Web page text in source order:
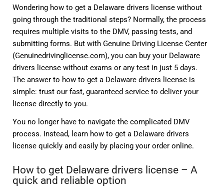
Wondering how to get a Delaware drivers license without
going through the traditional steps? Normally, the process
requires multiple visits to the DMV, passing tests, and
submitting forms. But with Genuine Driving License Center
(Genuinedrivinglicense.com), you can buy your Delaware
drivers license without exams or any test in just 5 days.
The answer to how to get a Delaware drivers license is
simple: trust our fast, guaranteed service to deliver your
license directly to you.
You no longer have to navigate the complicated DMV
process. Instead, learn how to get a Delaware drivers
license quickly and easily by placing your order online.
How to get Delaware drivers license – A
quick and reliable option